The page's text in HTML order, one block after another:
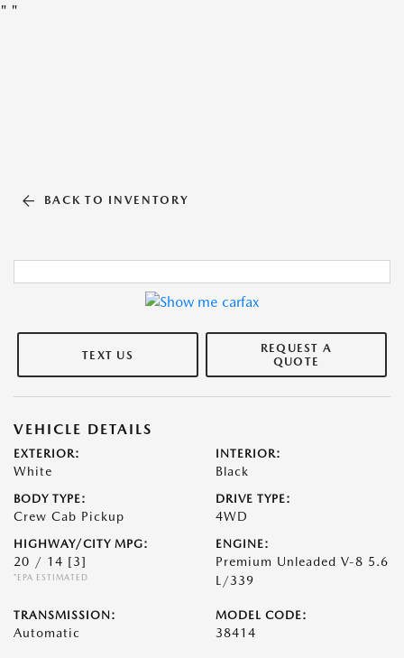
" "
BACK TO INVENTORY
TEXT US
REQUEST A
QUOTE
VEHICLE DETAILS
EXTERIOR:
White
INTERIOR:
Black
BODY TYPE:
Crew Cab Pickup
DRIVE TYPE:
4WD
HIGHWAY/CITY MPG:
20 / 14 [3]
*EPA ESTIMATED
ENGINE:
Premium Unleaded V-8 5.6
L/339
TRANSMISSION:
Automatic
MODEL CODE:
38414